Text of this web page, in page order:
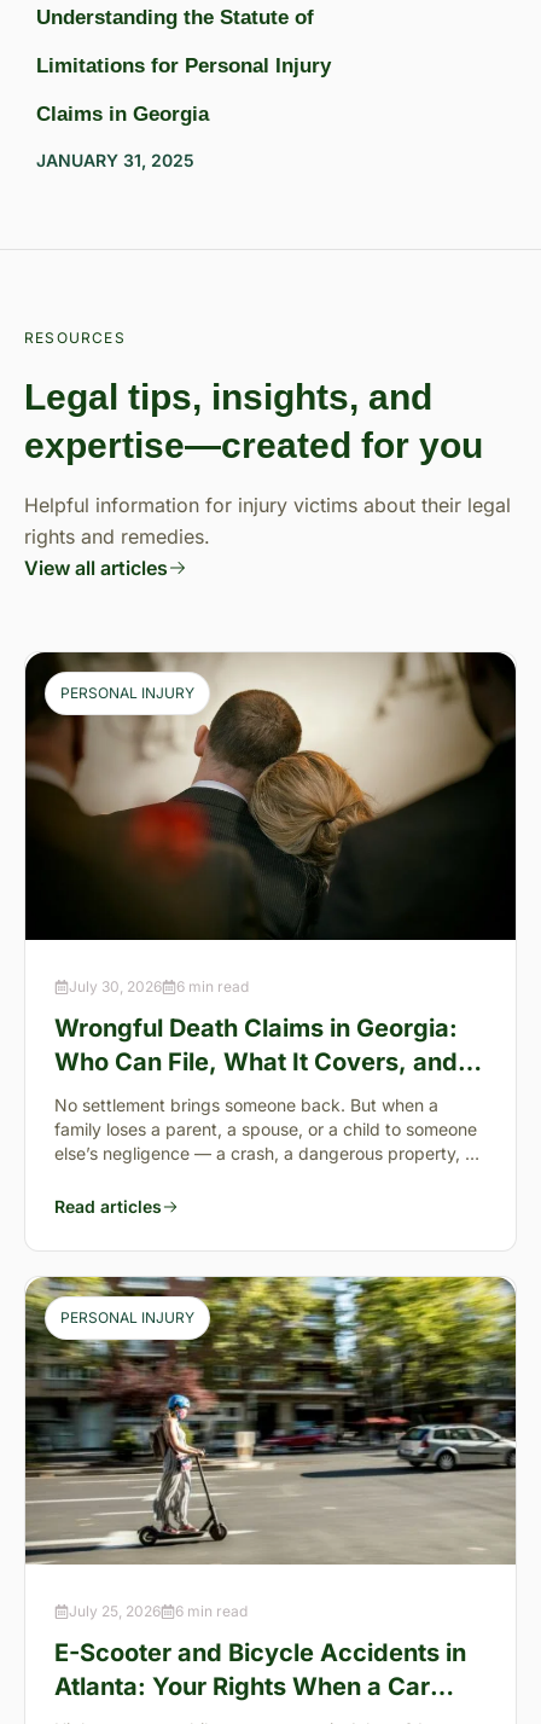
Understanding the Statute of
Limitations for Personal Injury
Claims in Georgia
JANUARY 31, 2025
RESOURCES
Legal tips, insights, and
expertise—created for you
Helpful information for injury victims about their legal
rights and remedies.
View all articles
PERSONAL INJURY
July 30, 2026 6 min read
Wrongful Death Claims in Georgia:
Who Can File, What It Covers, and
the “Full Value of Life”
No settlement brings someone back. But when a
family loses a parent, a spouse, or a child to someone
else’s negligence — a crash, a dangerous property, a
Read articles
PERSONAL INJURY
July 25, 2026 6 min read
E-Scooter and Bicycle Accidents in
Atlanta: Your Rights When a Car